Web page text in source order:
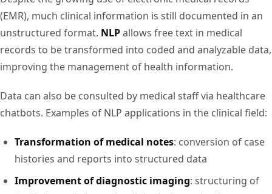
(EMR), much clinical information is still documented in an
unstructured format. NLPallows free text in medical
records to be transformed into coded and analyzable data,
improving the management of health information.
Data can also be consulted by medical staff via healthcare
chatbots. Examples of NLP applications in the clinical field:
Transformation of medical notes: conversion of case
histories and reports into structured data
Improvement of diagnostic imaging: structuring of